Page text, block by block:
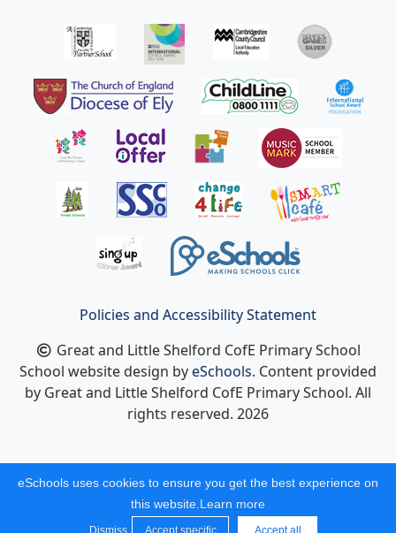
Policies and Accessibility Statement
Great and Little Shelford CofE Primary School
School website design byeSchools. Content provided
by Great and Little Shelford CofE Primary School. All
rights reserved. 2026
eSchools uses cookies to ensure you get the best experience on
this website. Learn more
Dismiss Accept specific Accept all